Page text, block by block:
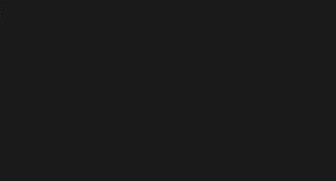
Vessel Steel Plate